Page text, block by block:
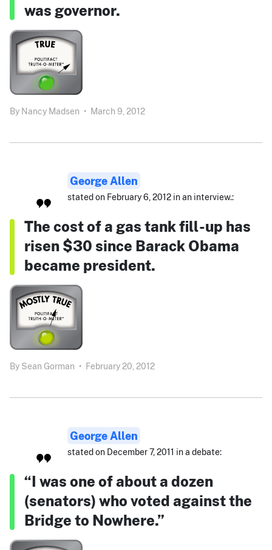
was governor.
By Nancy Madsen • March 9, 2012
George Allen
stated on February 6, 2012 in an interview.:
The cost of a gas tank fill-up has
risen $30 since Barack Obama
became president.
By Sean Gorman • February 20, 2012
George Allen
stated on December 7, 2011 in a debate:
“I was one of about a dozen
(senators) who voted against the
Bridge to Nowhere.”